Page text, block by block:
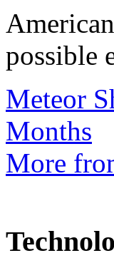
possible
Meteor
Months
More